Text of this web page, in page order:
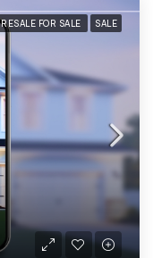
RESALE FOR SALE SALE